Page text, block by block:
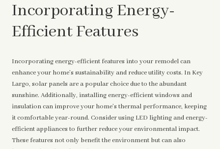
Incorporating Energy-
Efficient Features
Incorporating energy-efficient features into your remodel can
enhance your home’s sustainability and reduce utility costs. In Key
Largo, solar panels are a popular choice due to the abundant
sunshine. Additionally, installing energy-efficient windows and
insulation can improve your home’s thermal performance, keeping
it comfortable year-round. Consider using LED lighting and energy-
efficient appliances to further reduce your environmental impact.
These features not only benefit the environment but can also